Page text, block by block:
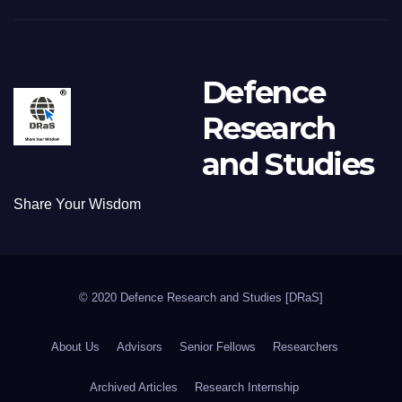
Defence
Research
and Studies
Share Your Wisdom
© 2020 Defence Research and Studies [DRaS]
About Us Advisors Senior Fellows Researchers
Archived Articles Research Internship